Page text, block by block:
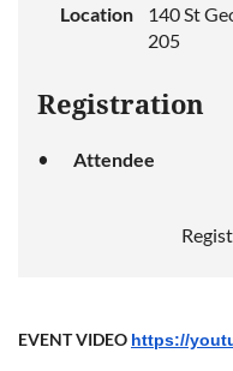
Location
140 St
205
Registration
Attendee
EVENT VIDEO https://